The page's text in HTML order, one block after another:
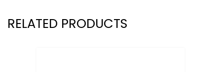
RELATED PRODUCTS